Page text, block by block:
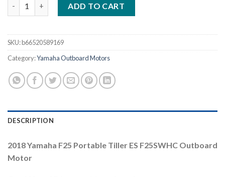
ADD TO CART
SKU:b66520589169
Category:Yamaha Outboard Motors
DESCRIPTION
2018 Yamaha F25 Portable Tiller ES F25SWHC Outboard
Motor